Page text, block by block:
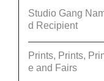
Studio Gang
d Recipient
Prints, Prints,
e and Fairs